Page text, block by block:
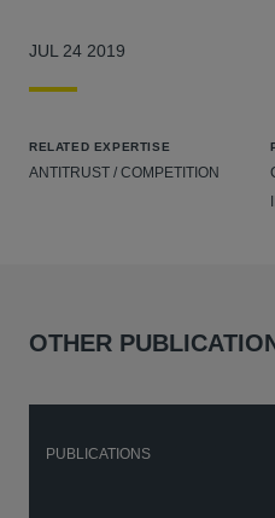
JUL 24 2019
RELATED EXPERTISE
ANTITRUST / COMPETITION
OTHER
PUBLICATIONS